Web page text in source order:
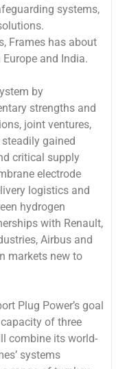
systems,
Frames has about
and India.
by
strengths and
joint ventures,
gained
critical supply
electrode
logistics and
hydrogen
with Renault,
Airbus and
markets new to
Plug Power’s goal
of three
combine its world-
systems